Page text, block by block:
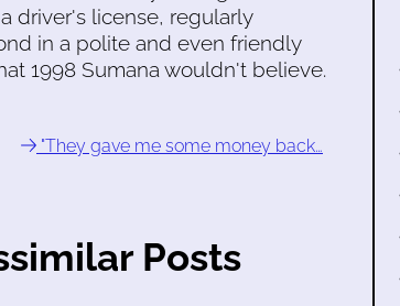
driver's license, regularly
in a polite and even friendly
1998 Sumana wouldn't believe.
"They gave me some money back…
Posts